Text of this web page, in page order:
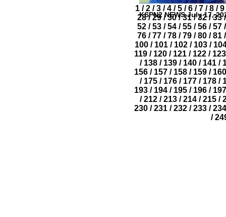
KSPN2 NEWS July 17,
1 / 2 / 3 / 4 / 5 / 6 / 7 / 8 / 9
28/ 29/ 30/ 31/ 32/ 33/
52 / 53 / 54 / 55 / 56 / 57 /
76 / 77 / 78 / 79 / 80 / 81 /
100/ 101/ 102/ 103/
119 / 120 / 121 / 122 / 123
/ 138 / 139 / 140 / 141 /
156/ 157/ 158/ 159/ 160
/ 175 / 176 / 177 / 178 /
193 / 194 / 195 / 196 / 197
/ 212 / 213 / 214 / 215 /
230/ 231/ 232/ 233/ 234
/